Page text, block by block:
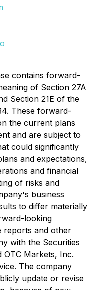
contains forward-
of Section 27A
Section 21E of the
These forward-
the current plans
and are subject to
could significantly
and expectations,
and financial
of risks and
business
to differ materially
looking
reports and other
with the Securities
OTC Markets, Inc.
The company
update or revise